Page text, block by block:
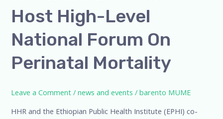
Host High-Level
National Forum On
Perinatal Mortality
Leave a Comment /news and events /barento MUME
HHR and the Ethiopian Public Health Institute (EPHI) co-